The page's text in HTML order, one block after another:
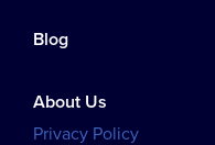
Blog
About Us
Privacy Policy